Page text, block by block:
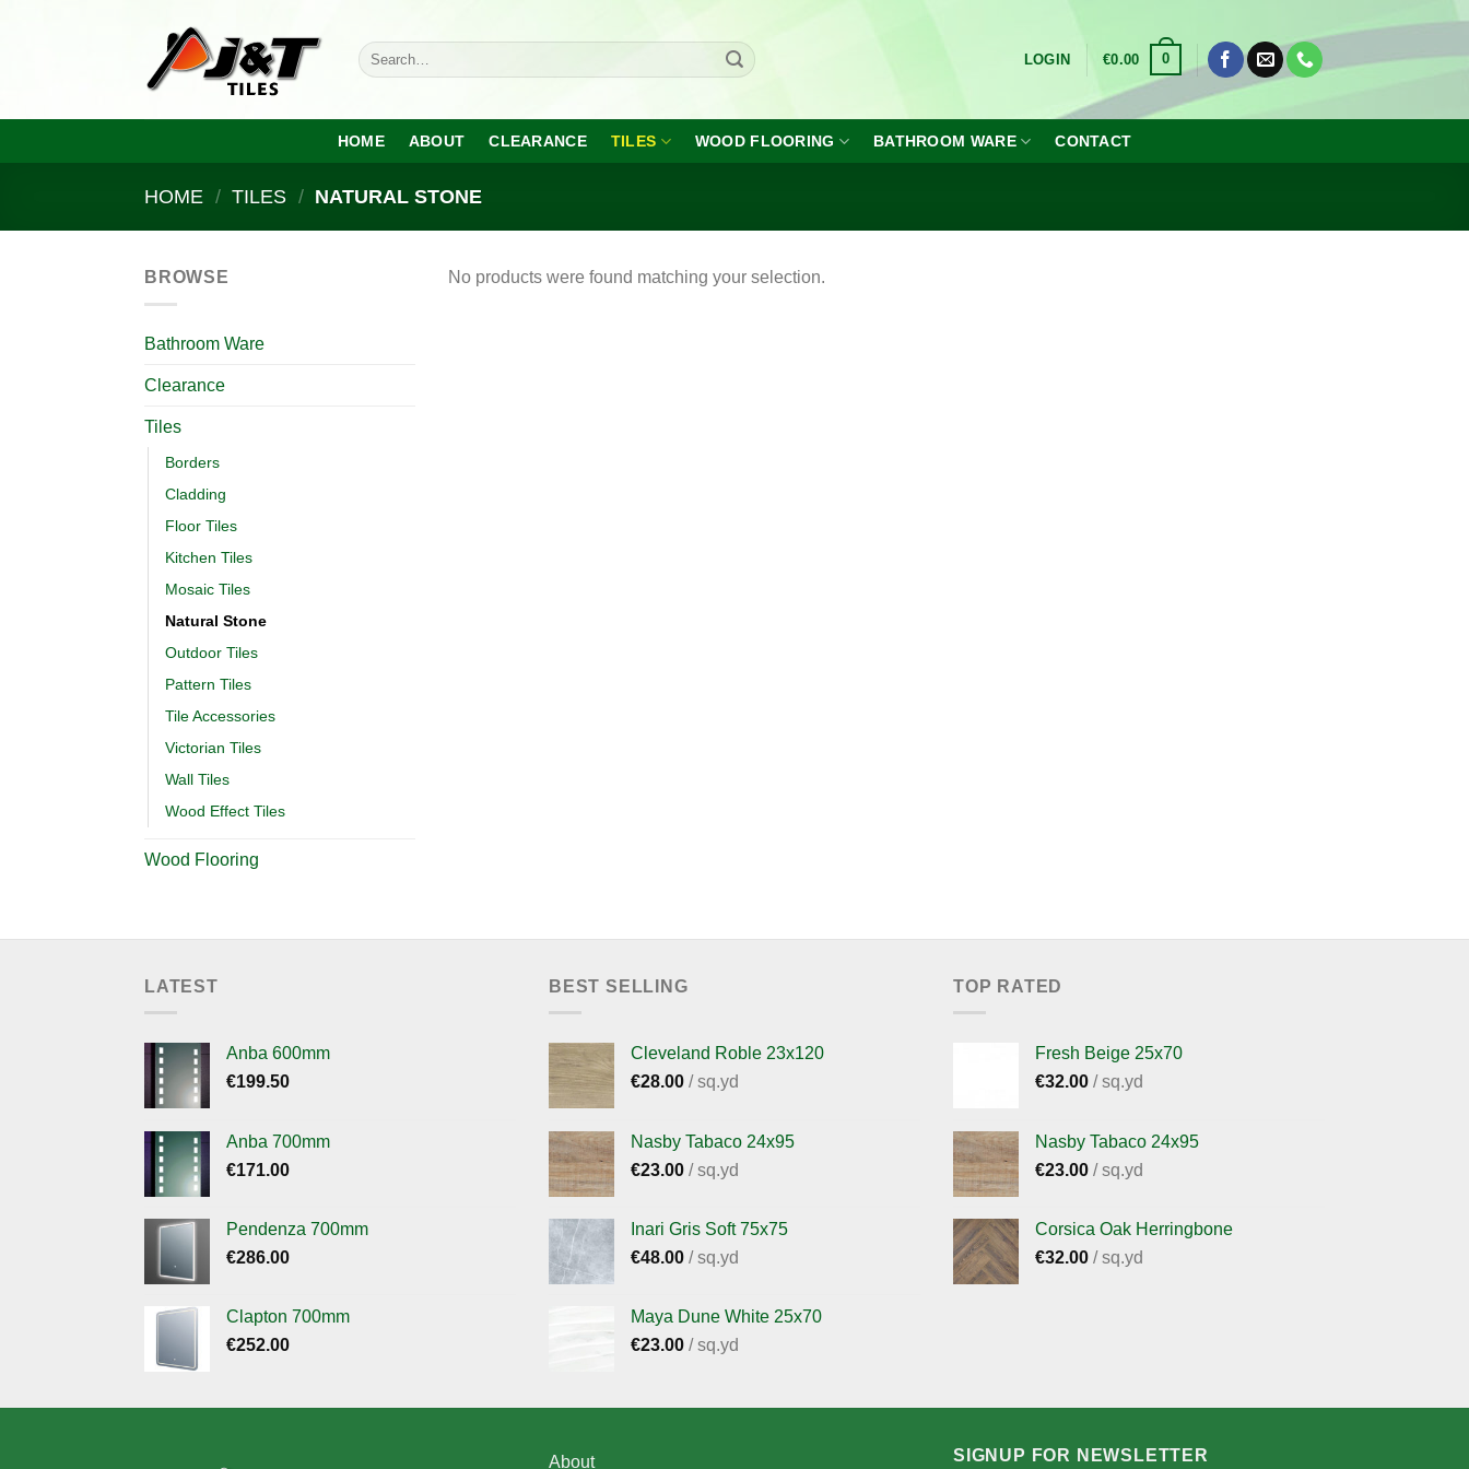
Search
for:
LOGIN €0.00 0
HOME ABOUT CLEARANCE TILES WOOD FLOORING BATHROOM WARE CONTACT
HOME / TILES / NATURAL STONE
BROWSE
Bathroom Ware
Clearance
Tiles
Borders
Cladding
Floor Tiles
Kitchen Tiles
Mosaic Tiles
Natural Stone
Outdoor Tiles
Pattern Tiles
Tile Accessories
Victorian Tiles
Wall Tiles
Wood Effect Tiles
Wood Flooring
No products were found matching your selection.
LATEST
Anba 600mm
€199.50
Anba 700mm
€171.00
Pendenza 700mm
€286.00
Clapton 700mm
€252.00
BEST SELLING
Cleveland Roble 23x120
€28.00 / sq.yd
Nasby Tabaco 24x95
€23.00 / sq.yd
Inari Gris Soft 75x75
€48.00 / sq.yd
Maya Dune White 25x70
€23.00 / sq.yd
TOP RATED
Fresh Beige 25x70
€32.00 / sq.yd
Nasby Tabaco 24x95
€23.00 / sq.yd
Corsica Oak Herringbone
€32.00 / sq.yd
About SIGNUP FOR NEWSLETTER